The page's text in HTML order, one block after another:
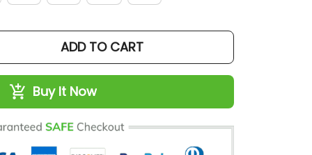
ADD TO CART
Buy It Now